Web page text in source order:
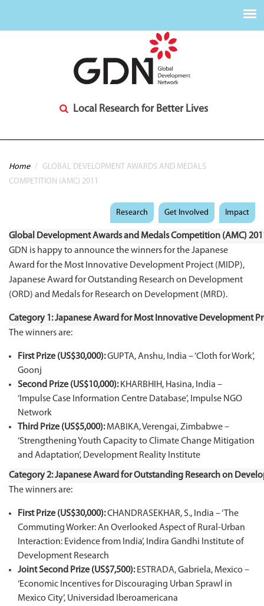
Local Research for Better Lives
You are here
Home /
GLOBAL DEVELOPMENT AWARDS AND MEDALS
COMPETITION (AMC) 2011
Research Get Involved Impact
Global Development Awards and Medals Competition (AMC)
GDN is happy to announce the winners for the Japanese
Award for the Most Innovative Development Project (MIDP),
Japanese Award for Outstanding Research on Development
(ORD) and Medals for Research on Development (MRD).
Category 1: Japanese Award for Most Innovative Development
The winners are:
First Prize (US$30,000):GUPTA, Anshu, India – ‘Cloth for Work’,
Goonj
Second Prize (US$10,000):KHARBHIH, Hasina, India –
‘Impulse Case Information Centre Database’, Impulse NGO
Network
Third Prize (US$5,000):MABIKA, Verengai, Zimbabwe –
‘Strengthening Youth Capacity to Climate Change Mitigation
and Adaptation’, Development Reality Institute
Category 2: Japanese Award for Outstanding Research on
The winners are:
First Prize (US$30,000):CHANDRASEKHAR, S., India – ‘The
Commuting Worker: An Overlooked Aspect of Rural-Urban
Interaction: Evidence from India’, Indira Gandhi Institute of
Development Research
Joint Second Prize (US$7,500):ESTRADA, Gabriela, Mexico –
‘Economic Incentives for Discouraging Urban Sprawl in
Mexico City’, Universidad Iberoamericana